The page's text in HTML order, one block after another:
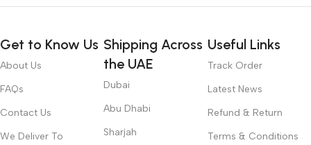
experience in the UAE effortless and enjoyable.
Get to Know Us
About Us
FAQs
Contact Us
We Deliver To
Shipping Across
the UAE
Dubai
Abu Dhabi
Sharjah
Useful Links
Track Order
Latest News
Refund & Return
Terms & Conditions